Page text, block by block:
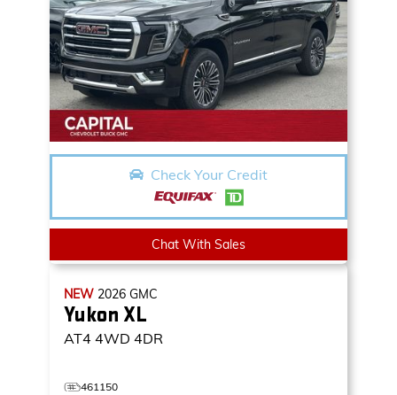
Check Your Credit
Chat With Sales
NEW 2026 GMC
Yukon XL
AT4 4WD 4DR
461150